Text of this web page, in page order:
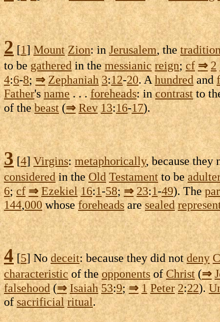
2[1]Mount Zion: in Jerusalem, the
to begatheredin themessianic reign; cf ⇒ 2
4:6-8;⇒ Zephaniah 3:12-20. Ahundredand
Father'sname. . .foreheads: incontrastto
of thebeast(⇒ Rev 13:16-17).
3[4]Virgins:metaphorically, because they
considered in theOld Testamentto be
6;cf ⇒ Ezekiel 16:1-58; ⇒ 23:1-49). The
144,000whoseforeheadsaresealed
4[5] Nodeceit: because they did notdeny
characteristic of theopponentsofChrist (⇒
falsehood(⇒ Isaiah 53:9;⇒ 1 Peter 2:22).
ofsacrificial ritual.